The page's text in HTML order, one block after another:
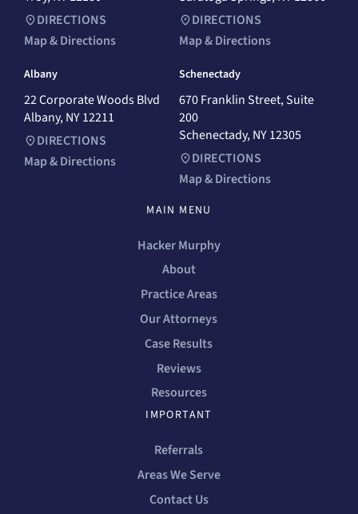
DIRECTIONS
Map & Directions
DIRECTIONS
Map & Directions
Albany
22 Corporate Woods Blvd
Albany, NY 12211
DIRECTIONS
Map & Directions
Schenectady
670 Franklin Street, Suite
200
Schenectady, NY 12305
DIRECTIONS
Map & Directions
MAIN MENU
Hacker Murphy
About
Practice Areas
Our Attorneys
Case Results
Reviews
Resources
IMPORTANT
Referrals
Areas We Serve
Contact Us